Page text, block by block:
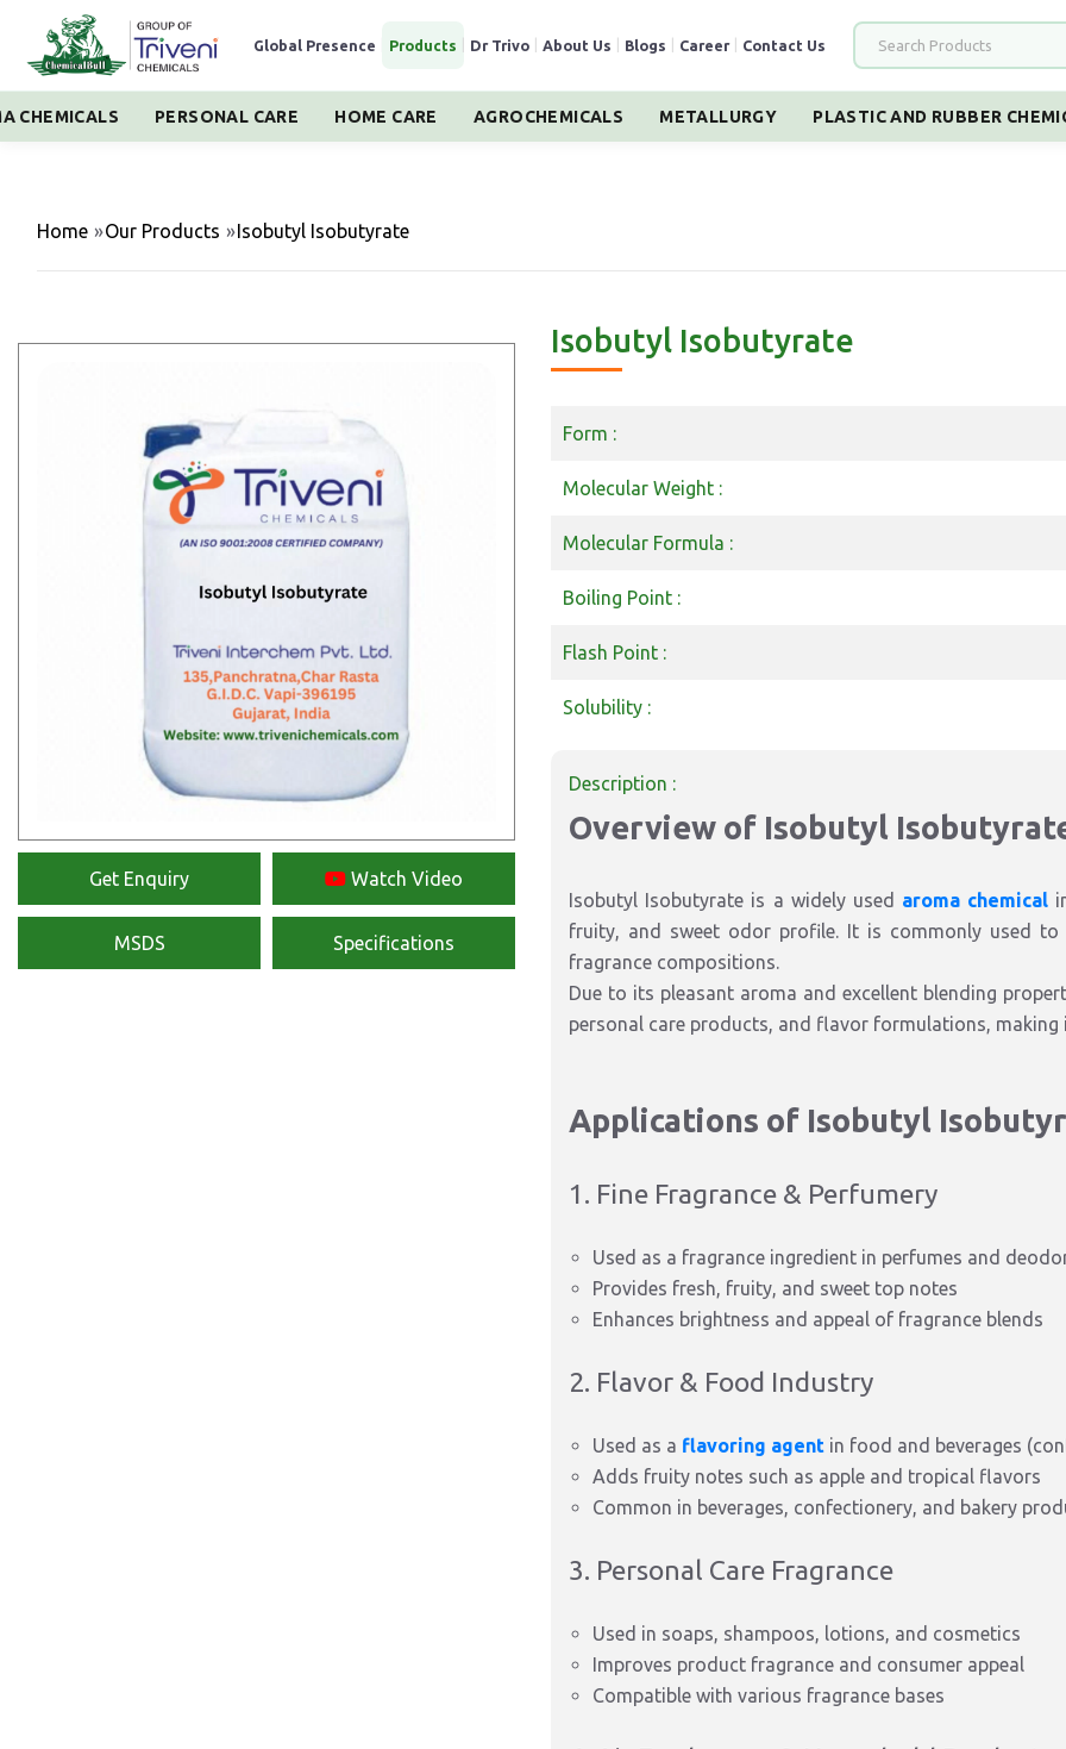
Global Presence Products Dr Trivo About Us Blogs Career Contact Us
CHEMICALS PERSONAL CARE HOME CARE AGROCHEMICALS METALLURGY PLASTIC AND RUBBER
Home »Our Products »Isobutyl Isobutyrate
Get Enquiry Watch Video
MSDS Specifications
Isobutyl Isobutyrate
Form :
Molecular Weight :
Molecular Formula :
Boiling Point :
Flash Point :
Solubility :
Description :
Overview of Isobutyl
Isobutyl Isobutyrate is a widely used aroma chemical
fruity, and sweet odor profile. It is commonly used
fragrance compositions.
Due to its pleasant aroma and excellent blending
personal care products, and flavor formulations,
Applications of Isobutyl
1. Fine Fragrance & Perfumery
Used as a fragrance ingredient in perfumes and
Provides fresh, fruity, and sweet top notes
Enhances brightness and appeal of fragrance blends
2. Flavor & Food Industry
Used as a flavoring agent in food and beverages
Adds fruity notes such as apple and tropical flavors
Common in beverages, confectionery, and bakery
3. Personal Care Fragrance
Used in soaps, shampoos, lotions, and cosmetics
Improves product fragrance and consumer appeal
Compatible with various fragrance bases